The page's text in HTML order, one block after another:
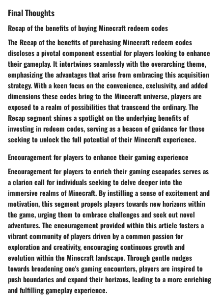
Final Thoughts
Recap of the benefits of buying Minecraft redeem codes
The Recap of the benefits of purchasing Minecraft redeem codes
discloses a pivotal component essential for players looking to enhance
their gameplay. It intertwines seamlessly with the overarching theme,
emphasizing the advantages that arise from embracing this acquisition
strategy. With a keen focus on the convenience, exclusivity, and added
dimensions these codes bring to the Minecraft universe, players are
exposed to a realm of possibilities that transcend the ordinary. The
Recap segment shines a spotlight on the underlying benefits of
investing in redeem codes, serving as a beacon of guidance for those
seeking to unlock the full potential of their Minecraft experience.
Encouragement for players to enhance their gaming experience
Encouragement for players to enrich their gaming escapades serves as
a clarion call for individuals seeking to delve deeper into the
immersive realms of Minecraft. By instilling a sense of excitement and
motivation, this segment propels players towards new horizons within
the game, urging them to embrace challenges and seek out novel
adventures. The encouragement provided within this article fosters a
vibrant community of players driven by a common passion for
exploration and creativity, encouraging continuous growth and
evolution within the Minecraft landscape. Through gentle nudges
towards broadening one's gaming encounters, players are inspired to
push boundaries and expand their horizons, leading to a more enriching
and fulfilling gameplay experience.